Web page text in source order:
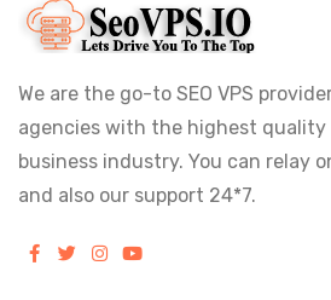
We are the go-to SEO VPS
agencies with the highest
business industry. You can relay
and also our support 24*7.